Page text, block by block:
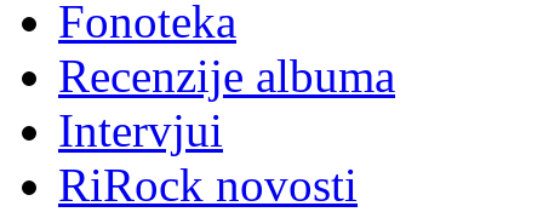
Fonoteka
Recenzije albuma
Intervjui
RiRock novosti